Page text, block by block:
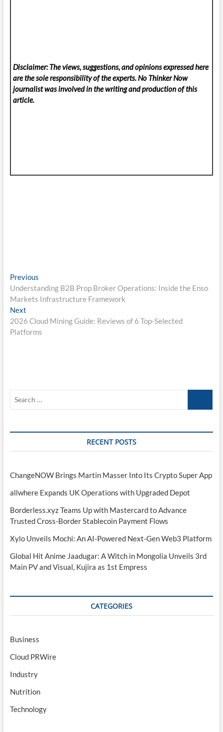
Disclaimer: The views, suggestions, and opinions expressed here
are the sole responsibility of the experts. No Thinker Now
journalist was involved in the writing and production of this
article.
Post
navigation
PreviousPrevious
post:
Understanding B2B Prop Broker Operations: Inside the Enso
Markets Infrastructure Framework
NextNext
post:
2026 Cloud Mining Guide: Reviews of 6 Top-Selected
Platforms
RECENT POSTS
ChangeNOW Brings Martin Masser Into Its Crypto Super App
allwhere Expands UK Operations with Upgraded Depot
Borderless.xyz Teams Up with Mastercard to Advance
Trusted Cross-Border Stablecoin Payment Flows
Xylo Unveils Mochi: An AI-Powered Next-Gen Web3 Platform
Global Hit Anime Jaadugar: A Witch in Mongolia Unveils 3rd
Main PV and Visual, Kujira as 1st Empress
CATEGORIES
Business
Cloud PRWire
Industry
Nutrition
Technology